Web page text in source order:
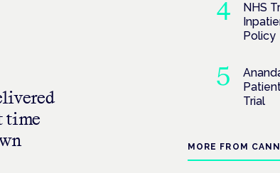
time
NHS
Policy
Trial
MORE FROM